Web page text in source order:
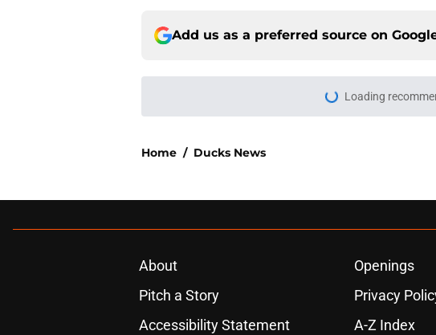
Add us as a preferred source on
Loading
Home / Ducks News
About Openings
Pitch a Story
Privacy
Accessibility Statement
A-Z Index